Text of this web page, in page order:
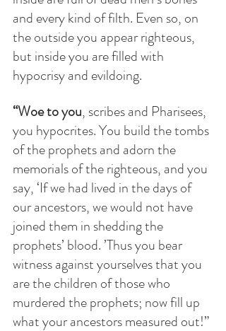
and every kind of filth. Even so, on
the outside you appear righteous,
but inside you are filled with
hypocrisy and evildoing.
“Woe to you, scribes and Pharisees,
you hypocrites. You build the tombs
of the prophets and adorn the
memorials of the righteous, and you
say, ‘If we had lived in the days of
our ancestors, we would not have
joined them in shedding the
prophets’ blood. ’Thus you bear
witness against yourselves that you
are the children of those who
murdered the prophets; now fill up
what your ancestors measured out!”